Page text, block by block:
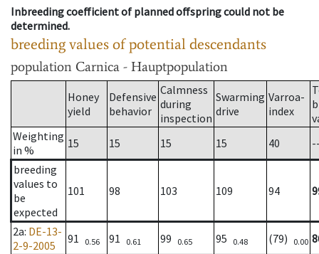
Inbreeding coefficient of planned offspring could not be
determined.
breeding values of potential descendants
population Carnica - Hauptpopulation
Honey
yield
Defensive
behavior
Calmness
during
inspection
Swarming
drive
Varroa-
index
Weighting
in %
15 15 15 15 40
breeding
values to
be
expected
101 98 103 109 94
2a: DE-13-
2-9-2005
91 0.56 91 0.61 99 0.65 95 0.48 (79) 0.00